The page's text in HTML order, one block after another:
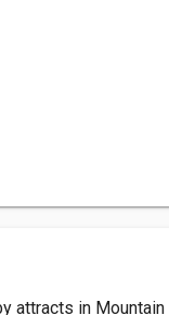
attracts in Mountain